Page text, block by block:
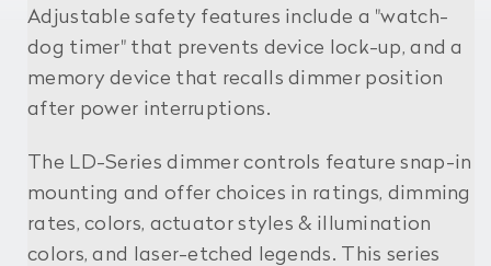
Adjustable safety features include a "watch-
dog timer" that prevents device lock-up, and a
memory device that recalls dimmer position
after power interruptions.
The LD-Series dimmer controls feature snap-in
mounting and offer choices in ratings, dimming
rates, colors, actuator styles & illumination
colors, and laser-etched legends. This series